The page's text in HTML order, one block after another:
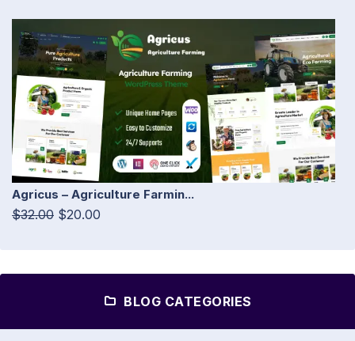
Agricus – Agriculture Farmin...
$32.00 $20.00
BLOG CATEGORIES